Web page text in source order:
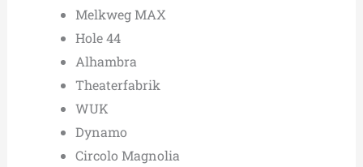
Melkweg MAX
Hole 44
Alhambra
Theaterfabrik
WUK
Dynamo
Circolo Magnolia